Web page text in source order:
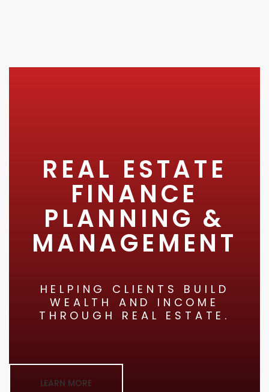
REAL ESTATE
FINANCE
PLANNING &
MANAGEMENT
HELPING CLIENTS BUILD
WEALTH AND INCOME
THROUGH REAL ESTATE.
LEARN MORE